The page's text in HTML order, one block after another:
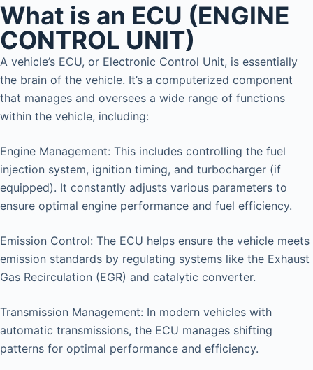
What is an ECU (ENGINE
CONTROL UNIT)
A vehicle’s ECU, or Electronic Control Unit, is essentially
the brain of the vehicle. It’s a computerized component
that manages and oversees a wide range of functions
within the vehicle, including:
Engine Management: This includes controlling the fuel
injection system, ignition timing, and turbocharger (if
equipped). It constantly adjusts various parameters to
ensure optimal engine performance and fuel efficiency.
Emission Control: The ECU helps ensure the vehicle meets
emission standards by regulating systems like the Exhaust
Gas Recirculation (EGR) and catalytic converter.
Transmission Management: In modern vehicles with
automatic transmissions, the ECU manages shifting
patterns for optimal performance and efficiency.